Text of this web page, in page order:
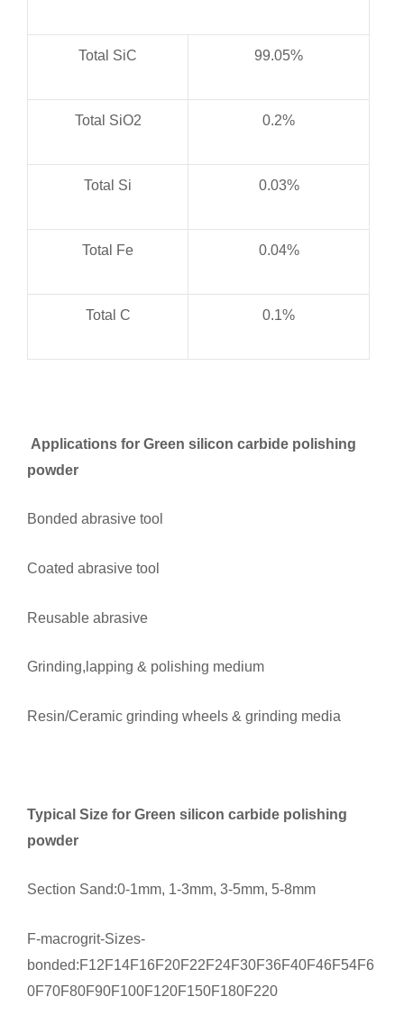
Total SiC 99.05%
Total SiO2 0.2%
Total Si 0.03%
Total Fe 0.04%
Total C 0.1%
Applications for Green silicon carbide polishing
powder
Bonded abrasive tool
Coated abrasive tool
Reusable abrasive
Grinding,lapping & polishing medium
Resin/Ceramic grinding wheels & grinding media
Typical Size for Green silicon carbide polishing
powder
Section Sand:0-1mm, 1-3mm, 3-5mm, 5-8mm
F-macrogrit-Sizes-
bonded:F12F14F16F20F22F24F30F36F40F46F54F6
0F70F80F90F100F120F150F180F220